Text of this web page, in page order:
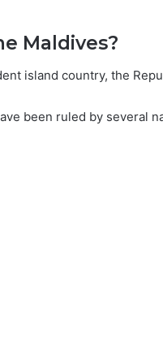
Maldives?
island country, the
been ruled by several